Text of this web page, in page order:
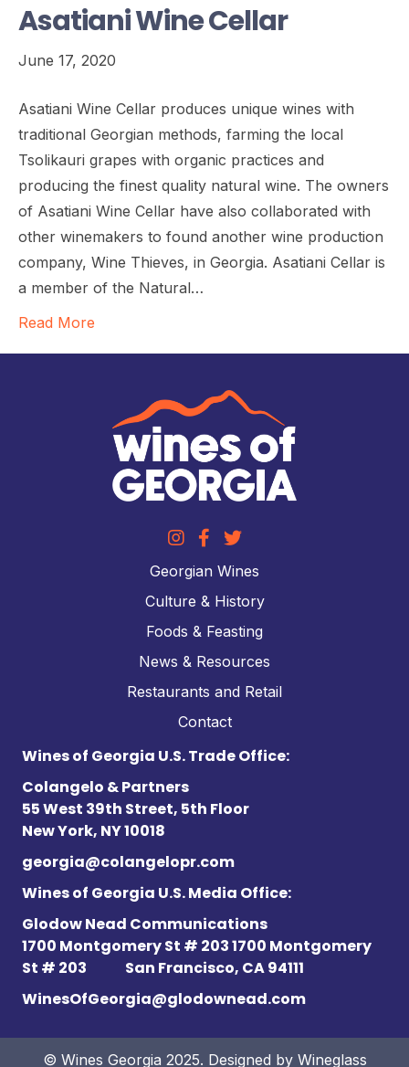
Asatiani Wine Cellar
June 17, 2020
Asatiani Wine Cellar produces unique wines with
traditional Georgian methods, farming the local
Tsolikauri grapes with organic practices and
producing the finest quality natural wine. The owners
of Asatiani Wine Cellar have also collaborated with
other winemakers to found another wine production
company, Wine Thieves, in Georgia. Asatiani Cellar is
a member of the Natural…
Read More
Georgian Wines
Culture & History
Foods & Feasting
News & Resources
Restaurants and Retail
Contact
Wines of Georgia U.S. Trade Office:
Colangelo & Partners
55 West 39th Street, 5th Floor
New York, NY 10018
georgia@colangelopr.com
Wines of Georgia U.S. Media Office:
Glodow Nead Communications
1700 Montgomery St # 203 1700 Montgomery
St # 203 San Francisco, CA 94111
WinesOfGeorgia@glodownead.com
© Wines Georgia 2025. Designed by Wineglass